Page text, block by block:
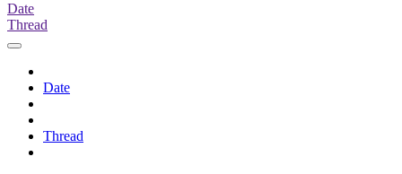
Date
Thread
Date
Thread